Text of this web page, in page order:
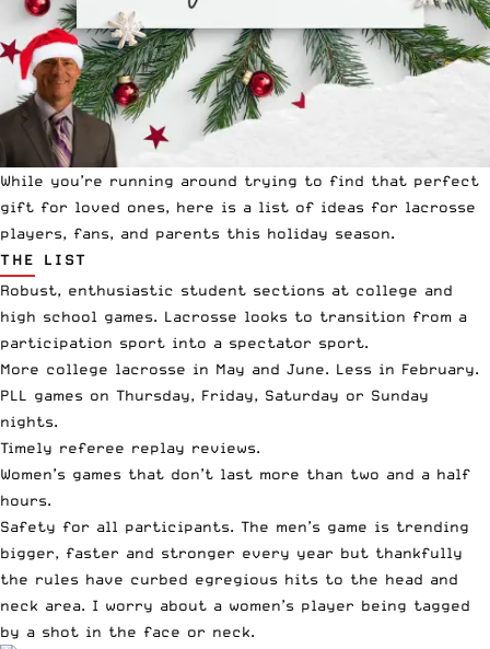
While you’re running around trying to find that perfect
gift for loved ones, here is a list of ideas for lacrosse
players, fans, and parents this holiday season.
THE LIST
Robust, enthusiastic student sections at college and
high school games. Lacrosse looks to transition from a
participation sport into a spectator sport.
More college lacrosse in May and June. Less in February.
PLL games on Thursday, Friday, Saturday or Sunday
nights.
Timely referee replay reviews.
Women’s games that don’t last more than two and a half
hours.
Safety for all participants. The men’s game is trending
bigger, faster and stronger every year but thankfully
the rules have curbed egregious hits to the head and
neck area. I worry about a women’s player being tagged
by a shot in the face or neck.